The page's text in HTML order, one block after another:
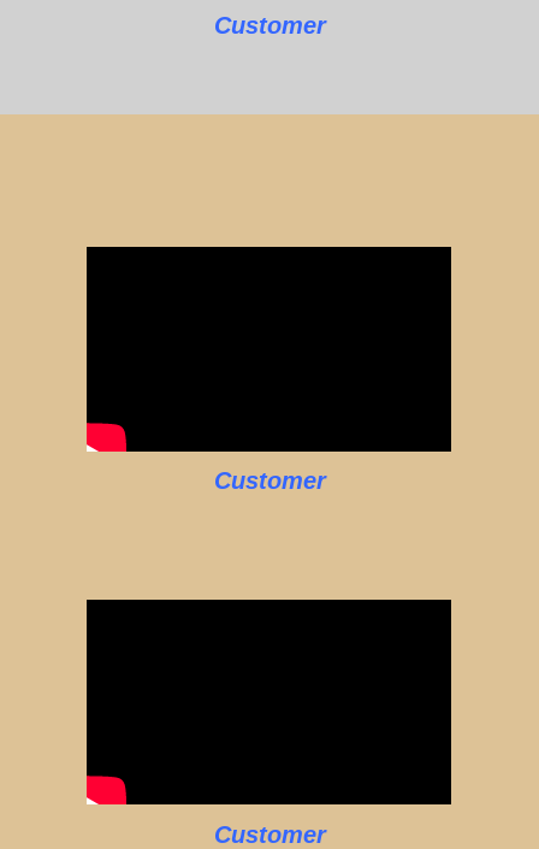
Customer
Customer
Customer